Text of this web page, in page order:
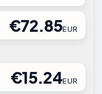
€72.85EUR
€15.24EUR